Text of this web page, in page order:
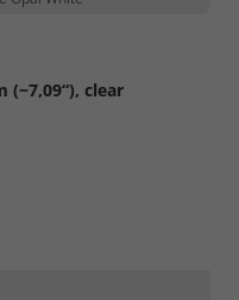
(~7,09“), clear